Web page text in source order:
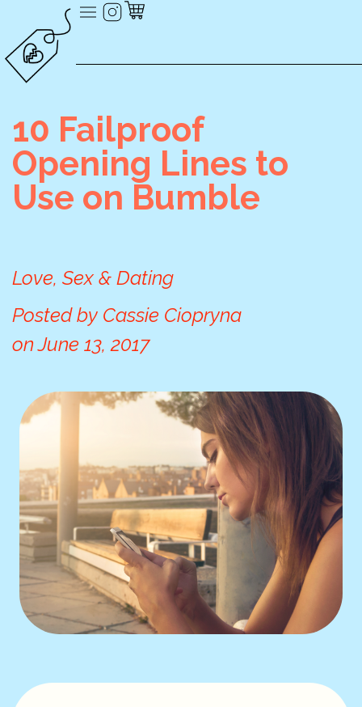
10 Failproof
Opening Lines to
Use on Bumble
Love, Sex & Dating
Posted by Cassie Ciopryna
onJune 13, 2017